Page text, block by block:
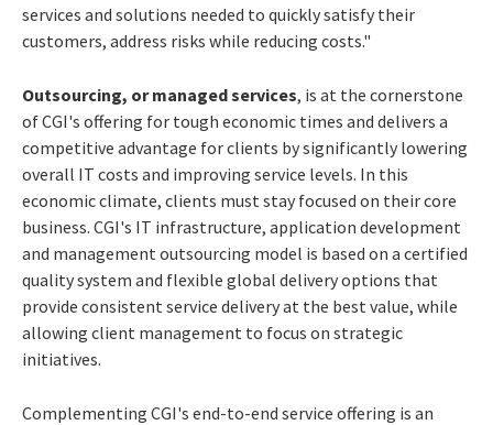
services and solutions needed to quickly satisfy their
customers, address risks while reducing costs."
Outsourcing, or managed services, is at the cornerstone
of CGI's offering for tough economic times and delivers a
competitive advantage for clients by significantly lowering
overall IT costs and improving service levels. In this
economic climate, clients must stay focused on their core
business. CGI's IT infrastructure, application development
and management outsourcing model is based on a certified
quality system and flexible global delivery options that
provide consistent service delivery at the best value, while
allowing client management to focus on strategic
initiatives.
Complementing CGI's end-to-end service offering is an